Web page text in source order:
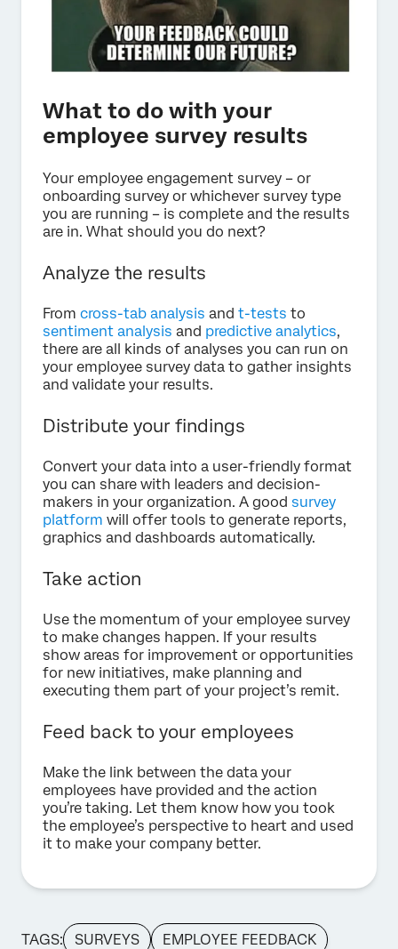
What to do with your
employee survey results
Your employee engagement survey – or
onboarding survey or whichever survey type
you are running – is complete and the results
are in. What should you do next?
Analyze the results
From cross-tab analysis and t-tests to
sentiment analysis and predictive analytics,
there are all kinds of analyses you can run on
your employee survey data to gather insights
and validate your results.
Distribute your findings
Convert your data into a user-friendly format
you can share with leaders and decision-
makers in your organization. A good survey
platform will offer tools to generate reports,
graphics and dashboards automatically.
Take action
Use the momentum of your employee survey
to make changes happen. If your results
show areas for improvement or opportunities
for new initiatives, make planning and
executing them part of your project’s remit.
Feed back to your employees
Make the link between the data your
employees have provided and the action
you’re taking. Let them know how you took
the employee’s perspective to heart and used
it to make your company better.
TAGS: SURVEYS EMPLOYEE FEEDBACK